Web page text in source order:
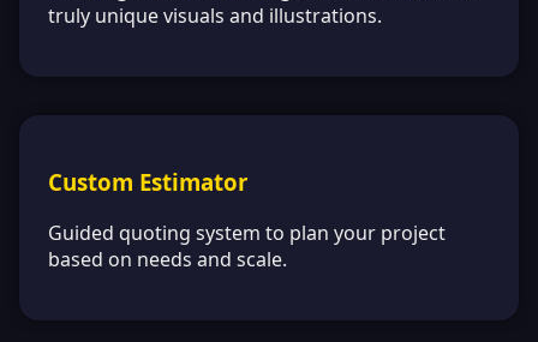
truly unique visuals and illustrations.
Custom Estimator
Guided quoting system to plan your project
based on needs and scale.